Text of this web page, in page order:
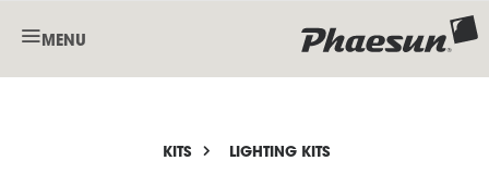
MENU
KITS LIGHTING KITS